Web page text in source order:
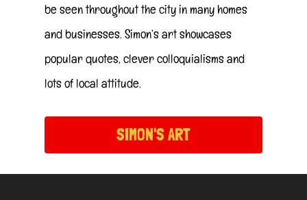
be seen throughout the city in many homes
and businesses. Simon’s art showcases
popular quotes, clever colloquialisms and
lots of local attitude.
SIMON'S ART